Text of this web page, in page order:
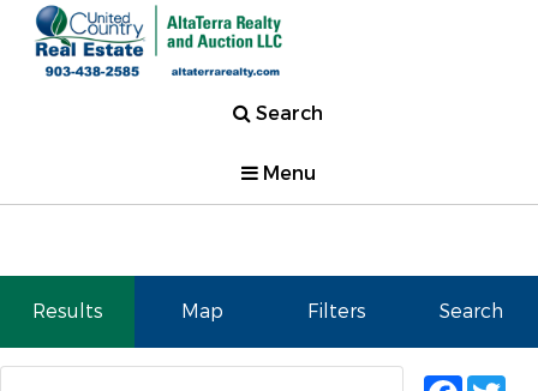
Search
Menu
Results Map Filters Search